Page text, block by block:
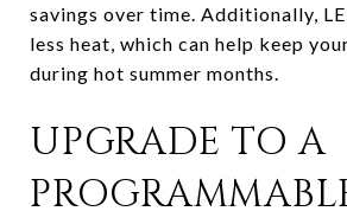
savings over time. Additionally,
less heat, which can help keep
during hot summer months.
UPGRADE TO A